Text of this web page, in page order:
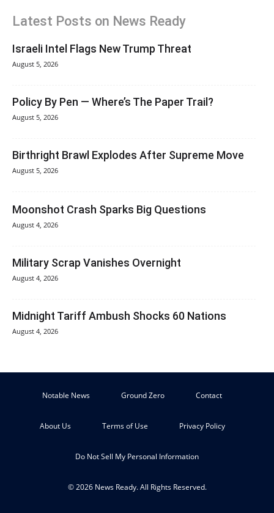
Latest Posts on News Ready
Israeli Intel Flags New Trump Threat
August 5, 2026
Policy By Pen — Where’s The Paper Trail?
August 5, 2026
Birthright Brawl Explodes After Supreme Move
August 5, 2026
Moonshot Crash Sparks Big Questions
August 4, 2026
Military Scrap Vanishes Overnight
August 4, 2026
Midnight Tariff Ambush Shocks 60 Nations
August 4, 2026
Notable News Ground Zero Contact
About Us Terms of Use Privacy Policy
Do Not Sell My Personal Information
© 2026 News Ready. All Rights Reserved.